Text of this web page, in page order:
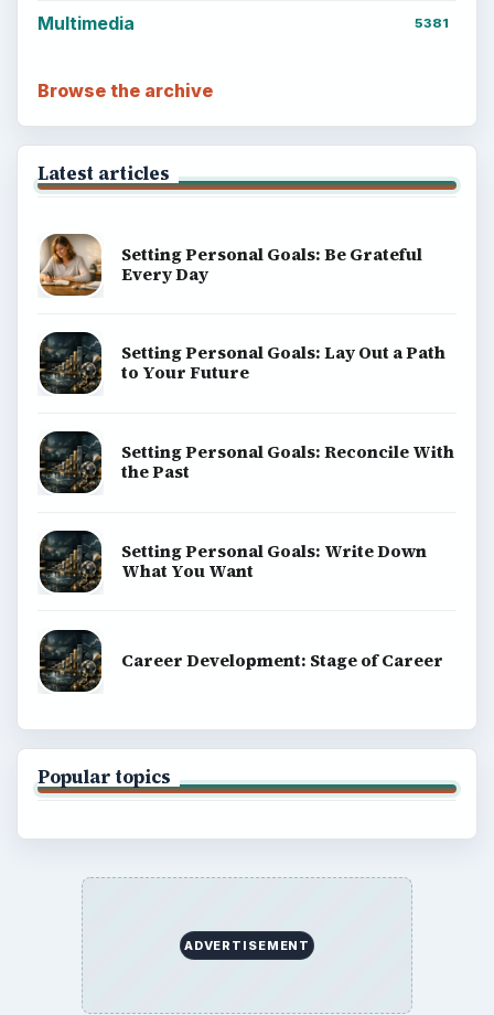
Multimedia 5381
Browse the archive
Latest articles
Setting Personal Goals: Be Grateful
Every Day
Setting Personal Goals: Lay Out a Path
to Your Future
Setting Personal Goals: Reconcile With
the Past
Setting Personal Goals: Write Down
What You Want
Career Development: Stage of Career
Popular topics
ADVERTISEMENT